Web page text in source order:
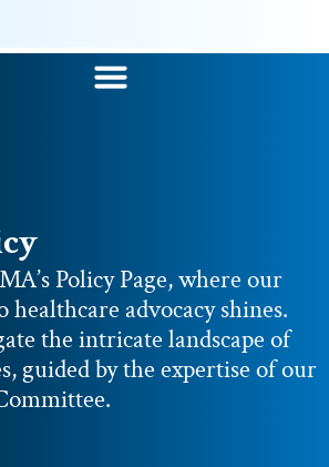
Policy Page, where our
advocacy shines.
the intricate landscape of
guided by the expertise of our